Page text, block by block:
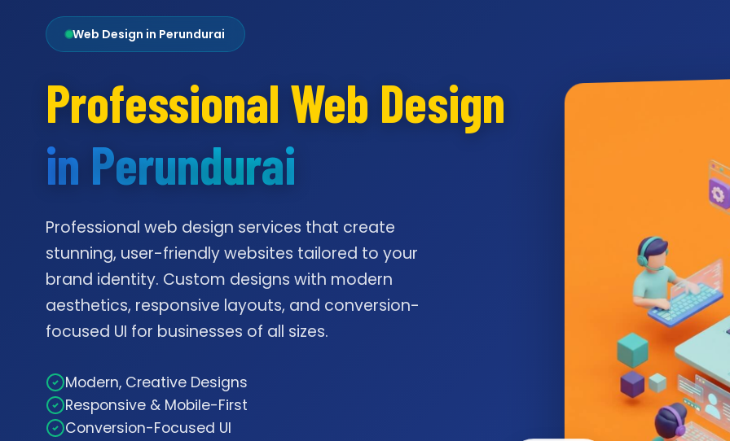
Web Design in Perundurai
Professional Web Design
in Perundurai
Professional web design services that create
stunning, user-friendly websites tailored to your
brand identity. Custom designs with modern
aesthetics, responsive layouts, and conversion-
focused UI for businesses of all sizes.
Modern, Creative Designs
Responsive & Mobile-First
Conversion-Focused UI